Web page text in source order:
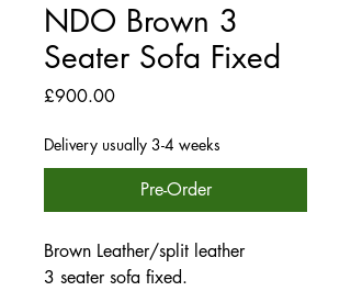
NDO Brown 3
Seater Sofa Fixed
£900.00Price
Delivery usually 3-4 weeks
Pre-Order
Brown Leather/split leather
3 seater sofa fixed.